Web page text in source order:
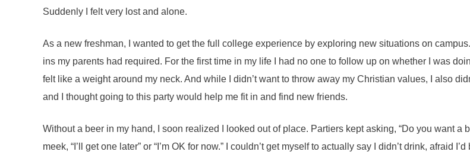
Suddenly I felt very lost and alone.
As a new freshman, I wanted to get the full college experience by exploring new situations on
ins my parents had required. For the first time in my life I had no one to follow up on whether I was
felt like a weight around my neck. And while I didn’t want to throw away my Christian values, I also
and I thought going to this party would help me fit in and find new friends.
Without a beer in my hand, I soon realized I looked out of place. Partiers kept asking, “Do you want a
meek, “I’ll get one later” or “I’m OK for now.” I couldn’t get myself to actually say I didn’t drink, afraid